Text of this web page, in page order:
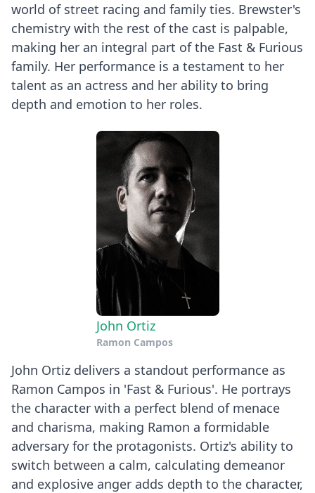
world of street racing and family ties. Brewster's
chemistry with the rest of the cast is palpable,
making her an integral part of the Fast & Furious
family. Her performance is a testament to her
talent as an actress and her ability to bring
depth and emotion to her roles.
John Ortiz
Ramon Campos
John Ortiz delivers a standout performance as
Ramon Campos in 'Fast & Furious'. He portrays
the character with a perfect blend of menace
and charisma, making Ramon a formidable
adversary for the protagonists. Ortiz's ability to
switch between a calm, calculating demeanor
and explosive anger adds depth to the character,